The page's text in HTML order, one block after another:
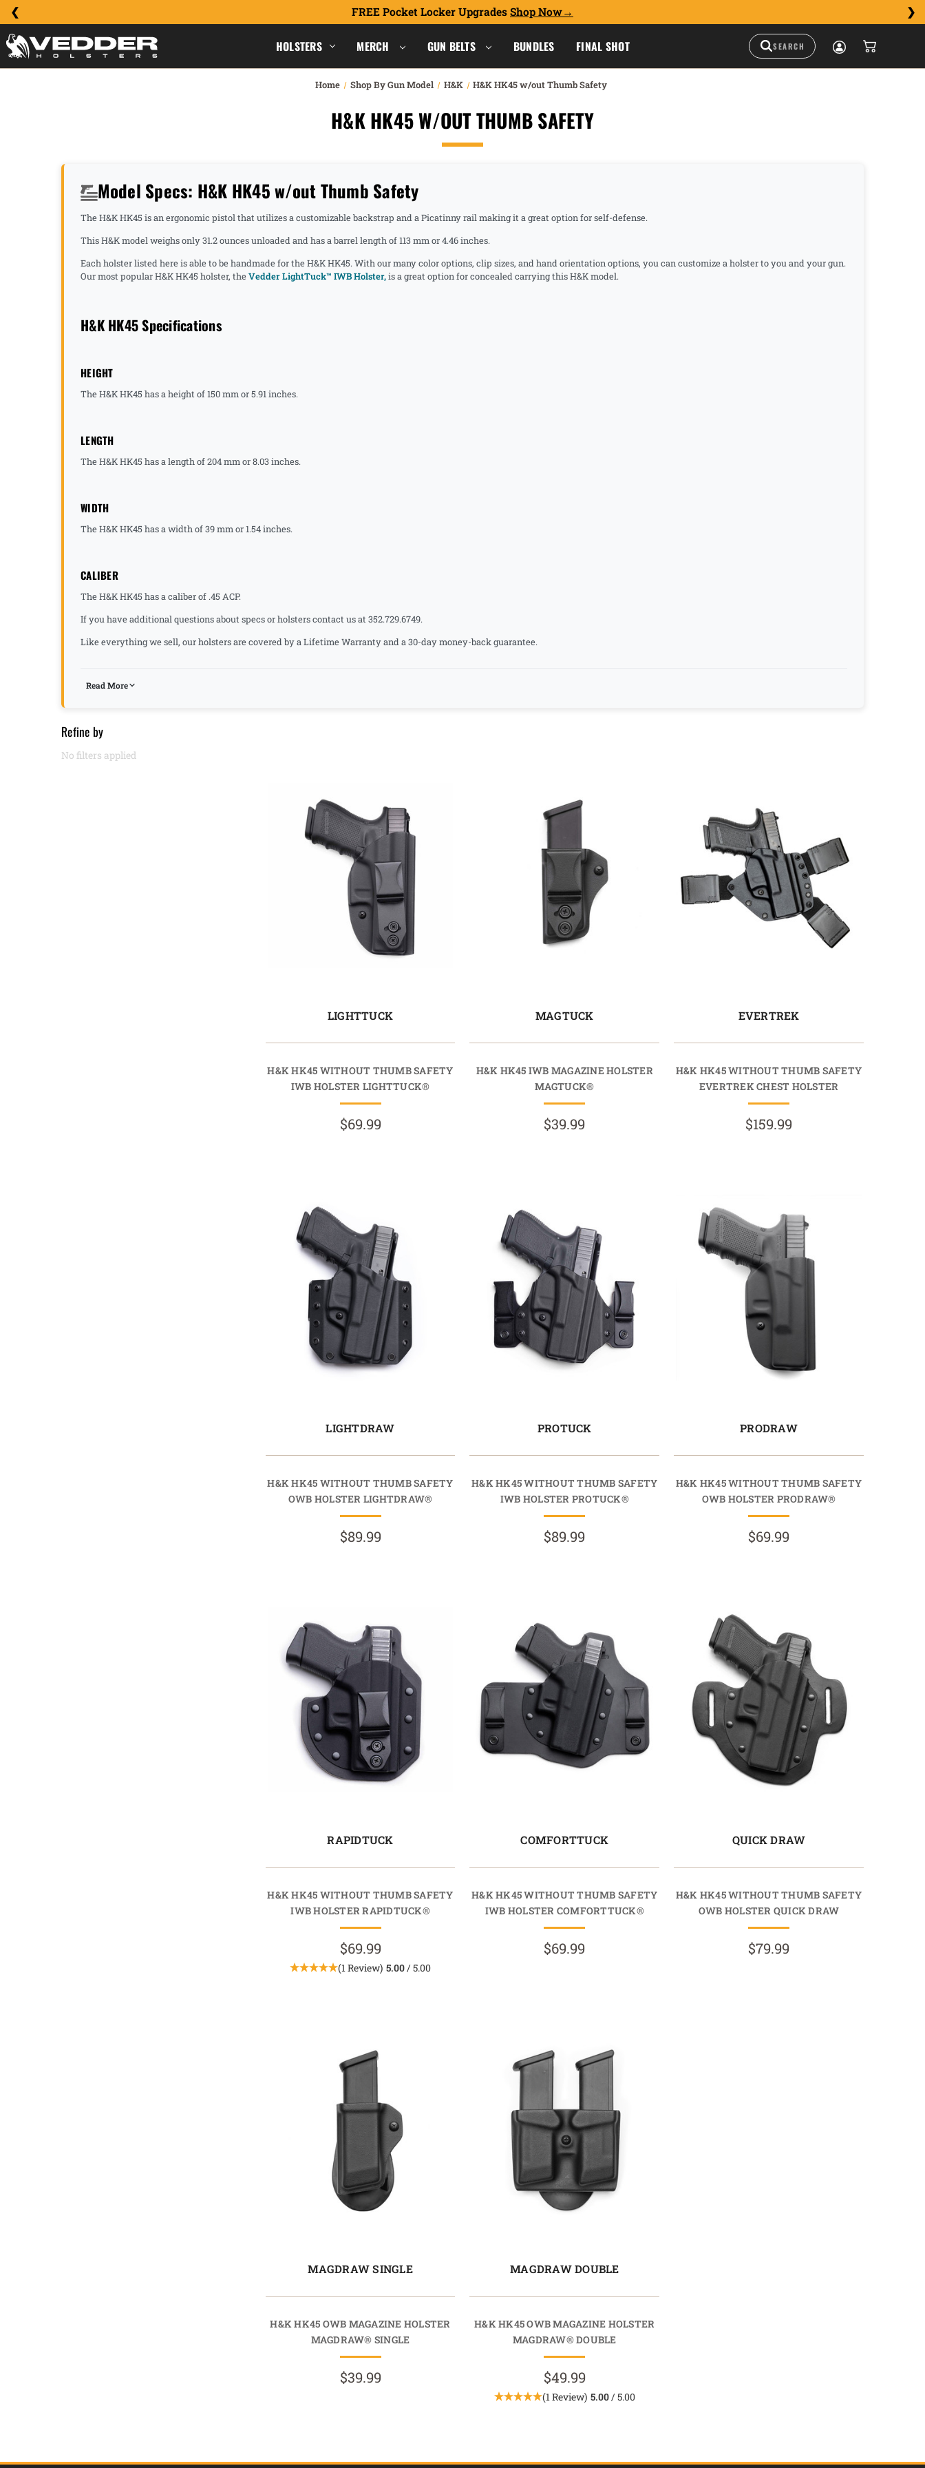
FREE Pocket Locker Upgrades Shop Now
HOLSTERS MERCH GUN BELTS BUNDLES FINAL SHOT
Home Shop By Gun Model H&K H&K HK45 w/out Thumb Safety
H&K HK45 W/OUT THUMB SAFETY
Model Specs: H&K HK45 w/out Thumb Safety
The H&K HK45 is an ergonomic pistol that utilizes a customizable backstrap and a Picatinny rail making it a great option for self-defense.
This H&K model weighs only 31.2 ounces unloaded and has a barrel length of 113 mm or 4.46 inches.
Each holster listed here is able to be handmade for the H&K HK45. With our many color options, clip sizes, and hand orientation options, you can customize a holster to you and your gun.
Our most popular H&K HK45 holster, theVedder LightTuck™ IWB Holster,is a great option for concealed carrying this H&K model.
H&K HK45 Specifications
HEIGHT
The H&K HK45 has a height of 150 mm or 5.91 inches.
LENGTH
The H&K HK45 has a length of 204 mm or 8.03 inches.
WIDTH
The H&K HK45 has a width of 39 mm or 1.54 inches.
CALIBER
The H&K HK45 has a caliber of .45 ACP.
If you have additional questions about specs or holsters contact us at 352.729.6749.
Like everything we sell, our holsters are covered by a Lifetime Warranty and a 30-day money-back guarantee.
Read More
Refine by
No filters applied
LIGHTTUCK
H&K HK45 WITHOUT THUMB SAFETY
IWB HOLSTER LIGHTTUCK®
$69.99
MAGTUCK
H&K HK45 IWB MAGAZINE HOLSTER
MAGTUCK®
$39.99
EVERTREK
H&K HK45 WITHOUT THUMB SAFETY
EVERTREK CHEST HOLSTER
$159.99
LIGHTDRAW
H&K HK45 WITHOUT THUMB SAFETY
OWB HOLSTER LIGHTDRAW®
$89.99
PROTUCK
H&K HK45 WITHOUT THUMB SAFETY
IWB HOLSTER PROTUCK®
$89.99
PRODRAW
H&K HK45 WITHOUT THUMB SAFETY
OWB HOLSTER PRODRAW®
$69.99
RAPIDTUCK
H&K HK45 WITHOUT THUMB SAFETY
IWB HOLSTER RAPIDTUCK®
$69.99
(1 Review) 5.00/ 5.00
COMFORTTUCK
H&K HK45 WITHOUT THUMB SAFETY
IWB HOLSTER COMFORTTUCK®
$69.99
QUICK DRAW
H&K HK45 WITHOUT THUMB SAFETY
OWB HOLSTER QUICK DRAW
$79.99
MAGDRAW SINGLE
H&K HK45 OWB MAGAZINE HOLSTER
MAGDRAW® SINGLE
$39.99
MAGDRAW DOUBLE
H&K HK45 OWB MAGAZINE HOLSTER
MAGDRAW® DOUBLE
$49.99
(1 Review) 5.00/ 5.00